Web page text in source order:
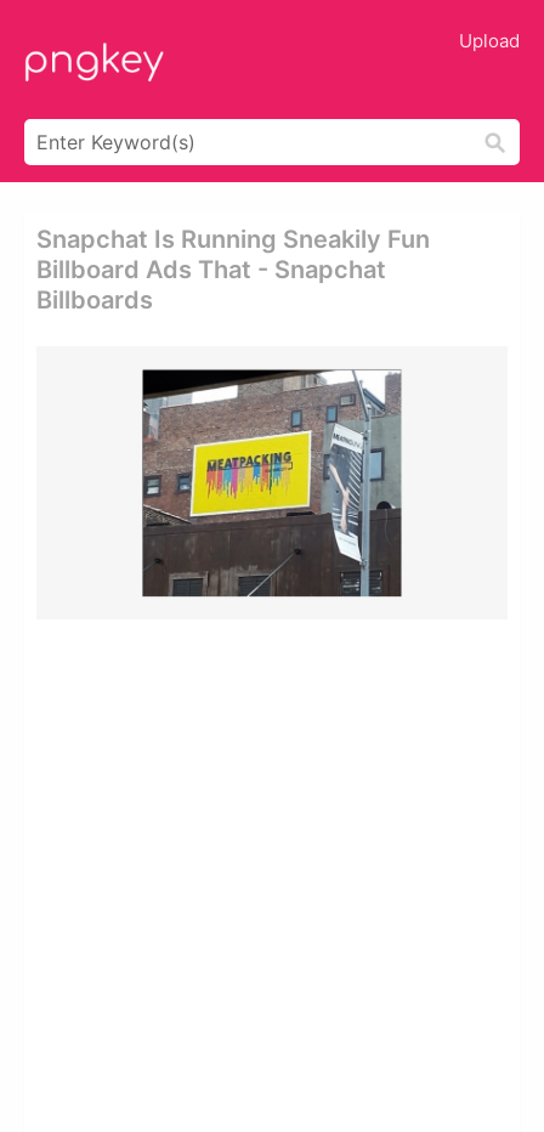
Upload
Snapchat Is Running Sneakily Fun
Billboard Ads That - Snapchat
Billboards